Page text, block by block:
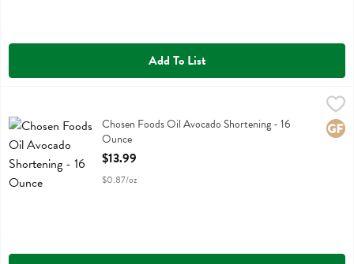
Add To List
Chosen Foods Oil Avocado Shortening
Chosen Foods Oil Avocado Shortening - 16
Ounce
Open Product Description
$13.99
$0.87/oz